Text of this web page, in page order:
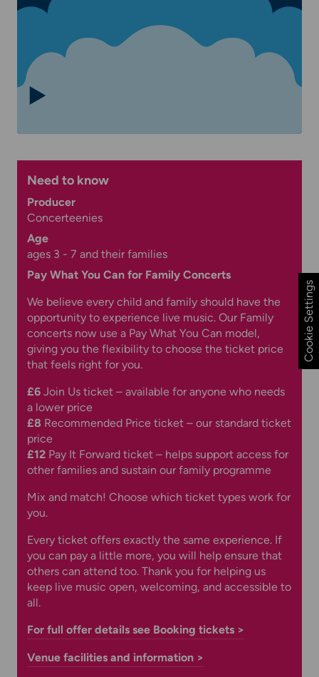
Need to know
Producer
Concerteenies
Age
ages 3 - 7 and their families
Pay What You Can for Family Concerts
We believe every child and family should have the
opportunity to experience live music. Our Family
concerts now use a Pay What You Can model,
giving you the flexibility to choose the ticket price
that feels right for you.
£6Join Us ticket – available for anyone who needs
a lower price
£8 Recommended Price ticket – our standard ticket
price
£12Pay It Forward ticket – helps support access for
other families and sustain our family programme
Mix and match! Choose which ticket types work for
you.
Every ticket offers exactly the same experience. If
you can pay a little more, you will help ensure that
others can attend too. Thank you for helping us
keep live music open, welcoming, and accessible to
all.
For full offer details see Booking tickets >
Venue facilities and information >
Cookie Settings